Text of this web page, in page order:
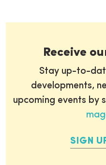
Receive
Stay up-to-
developments,
upcoming events by
SIGN